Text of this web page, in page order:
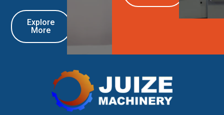
Explore
More